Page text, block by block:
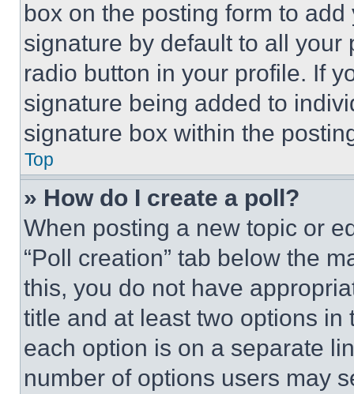
box on the posting form to
signature by default to all
radio button in your profile. If
signature being added to
signature box within the
Top
» How do I create a poll?
When posting a new topic or
“Poll creation” tab below the
this, you do not have
title and at least two options
each option is on a separate
number of options users may